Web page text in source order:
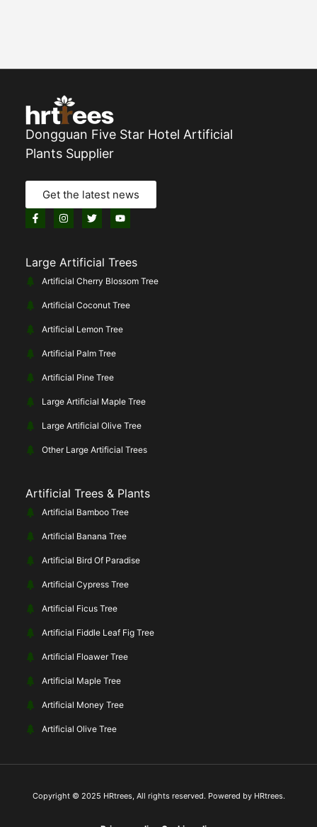
Dongguan Five Star Hotel Artificial
Plants Supplier
Get the latest news
Large Artificial Trees
Artificial Cherry Blossom Tree
Artificial Coconut Tree
Artificial Lemon Tree
Artificial Palm Tree
Artificial Pine Tree
Large Artificial Maple Tree
Large Artificial Olive Tree
Other Large Artificial Trees
Artificial Trees & Plants
Artificial Bamboo Tree
Artificial Banana Tree
Artificial Bird Of Paradise
Artificial Cypress Tree
Artificial Ficus Tree
Artificial Fiddle Leaf Fig Tree
Artificial Floawer Tree
Artificial Maple Tree
Artificial Money Tree
Artificial Olive Tree
Copyright © 2025 HRtrees, All rights reserved. Powered by HRtrees.